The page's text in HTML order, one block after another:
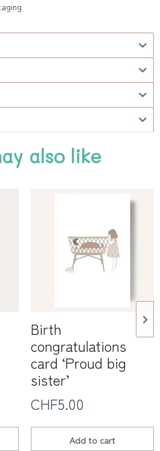
also like
Birth
congratulations
card ‘Proud big
sister’
Les yeux fripons
CHF5.00
Add to cart